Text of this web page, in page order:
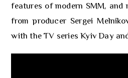
features of modern SMM, and
from producer Sergei
with the TV series Kyiv Day